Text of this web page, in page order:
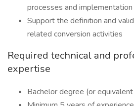
processes and implementation
Support the definition and
related conversion activities
Required technical and
expertise
Bachelor degree (or